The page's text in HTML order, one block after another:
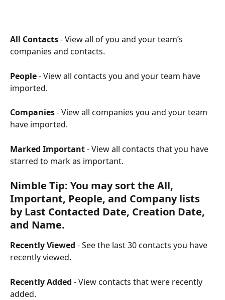
All Contacts - View all of you and your team’s
companies and contacts.
People - View all contacts you and your team have
imported.
Companies - View all companies you and your team
have imported.
Marked Important - View all contacts that you have
starred to mark as important.
Nimble Tip: You may sort the All,
Important, People, and Company lists
by Last Contacted Date, Creation Date,
and Name.
Recently Viewed - See the last 30 contacts you have
recently viewed.
Recently Added - View contacts that were recently
added.